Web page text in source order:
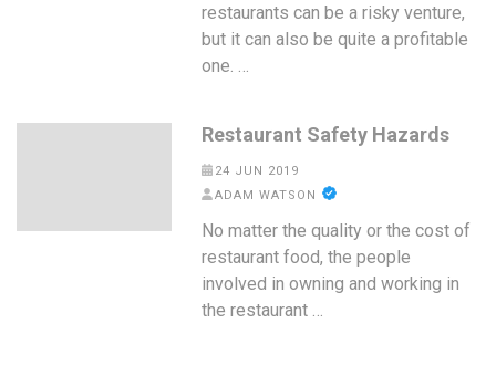
restaurants can be a risky venture,
but it can also be quite a profitable
one. …
Restaurant Safety Hazards
24 JUN 2019
ADAM WATSON
No matter the quality or the cost of
restaurant food, the people
involved in owning and working in
the restaurant …